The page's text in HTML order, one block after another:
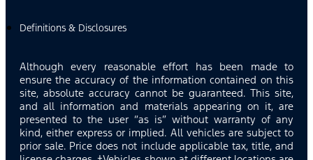
Definitions & Disclosures
Although every reasonable effort has been made to
ensure the accuracy of the information contained on this
site, absolute accuracy cannot be guaranteed. This site,
and all information and materials appearing on it, are
presented to the user “as is” without warranty of any
kind, either express or implied. All vehicles are subject to
prior sale. Price does not include applicable tax, title, and